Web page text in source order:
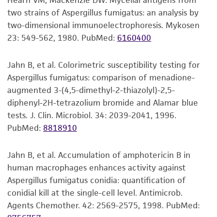
(or make dilutions if desired) to inoculate
recommended solid or liquid medium.
Include a control that receives no inoculum.
conditions recommended.
Inspect for growth of the inoculum/strain
regularly. The sign of viability is noticeable
typically after 2-3 days of incubation.
However, the time necessary for significant
growth will vary from strain to strain.
Handling notes
Additional, updated information on this product
may be available on the ATCC
web site at
www.atcc.org.
CCTGGAACGGGCCGTCATAGAGGGTGAGAATCCCGTC
TGGGACGGGGTGTCTGCGTCCGTGTGAAGCTCCTTCG
ACGAGTCGAGTTGTTTGGGAATGCAGCTCTAAATGGG
TGGTAAATTTCATCTAAAGCTAAATACTGGCCGGAGAC
CACTTTGAAAAGAGAGTTAAACAGCACGTGAAATTGTT
GAAAGGGAAGCGTTTGCGACCAGACTCGCCCGCGGG
GTTCAGCCGGCATTCGTGCCGGTGTACTTCCCCGTGG
GCGGGCCAGCGTCGGTTTGGGCGGCCGGTCAAAGGC
CCTCGGAATGTATCACCTCTCGGGGTGTCTTATAGCCG
AGGGTGCAATGCGGCCTGCCTGGACCGAGGAACGCG
beta-tubulin gene
AGGTGTGTGGATGAAACTCTTGATTTATACTATTTCGGC
AACATCTCACGATCTGACTCRCTACTAGGCCAACGGTG
ACAAATATGTTCCTCGTGCCGTTCTGGTCGATCTCGAG
kind are provided, express or implied, including,
but not limited to, any implied warranties of
merchantability, fitness for a particular
standards, typicality, safety, accuracy, and/or
noninfringement.
Disclaimers
This product is intended for laboratory research
use only. It is not intended for any animal or
consumption, or any diagnostic use. Any
proposed commercial use is prohibited without
license from ATCC
While ATCC uses reasonable efforts to include
accurate and up-to-date information on this
two strains of Aspergillus fumigatus: an analysis by
two-dimensional immunoelectrophoresis. Mykosen
23: 549-562, 1980. PubMed: 6160400
Jahn B, et al. Colorimetric susceptibility testing for
Aspergillus fumigatus: comparison of menadione-
augmented 3-(4,5-dimethyl-2-thiazolyl)-2,5-
diphenyl-2H-tetrazolium bromide and Alamar blue
tests. J. Clin. Microbiol. 34: 2039-2041, 1996.
PubMed: 8818910
Jahn B, et al. Accumulation of amphotericin B in
human macrophages enhances activity against
Aspergillus fumigatus conidia: quantification of
conidial kill at the single-cell level. Antimicrob.
Agents Chemother. 42: 2569-2575, 1998. PubMed: